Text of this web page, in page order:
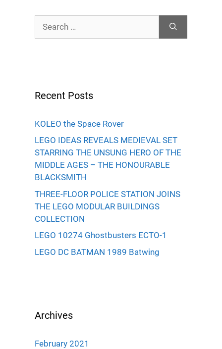
for:
Recent Posts
KOLEO the Space Rover
LEGO IDEAS REVEALS MEDIEVAL SET
STARRING THE UNSUNG HERO OF THE
MIDDLE AGES – THE HONOURABLE
BLACKSMITH
THREE-FLOOR POLICE STATION JOINS
THE LEGO MODULAR BUILDINGS
COLLECTION
LEGO 10274 Ghostbusters ECTO-1
LEGO DC BATMAN 1989 Batwing
Archives
February 2021